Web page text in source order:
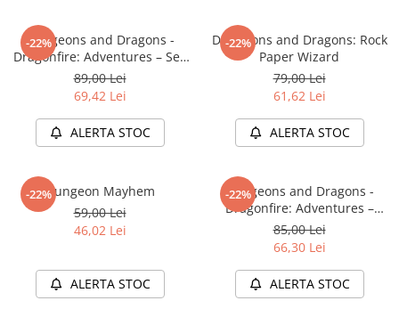
Pokemon
Lord of The Rings
Naruto Shippuden
Harry Potter
Star Trek
Stranger Things
Collectibles
-22%
Dungeons and Dragons -
Dragonfire: Adventures – Sea
of Swords
89,00 Lei
69,42 Lei
ALERTA STOC
-22%
Dungeons and Dragons: Rock
Paper Wizard
79,00 Lei
61,62 Lei
ALERTA STOC
-22%Dungeon Mayhem
59,00 Lei
46,02 Lei
ALERTA STOC
-22%
Dungeons and Dragons -
Dragonfire: Adventures –
Ravaging The Sword Coast
85,00 Lei
66,30 Lei
ALERTA STOC